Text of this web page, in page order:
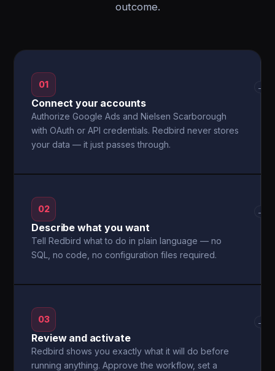
outcome.
01
Connect your accounts
Authorize Google Ads and Nielsen Scarborough
with OAuth or API credentials. Redbird never stores
your data — it just passes through.
→
02
Describe what you want
Tell Redbird what to do in plain language — no
SQL, no code, no configuration files required.
→
03
Review and activate
Redbird shows you exactly what it will do before
running anything. Approve the workflow, set a
→